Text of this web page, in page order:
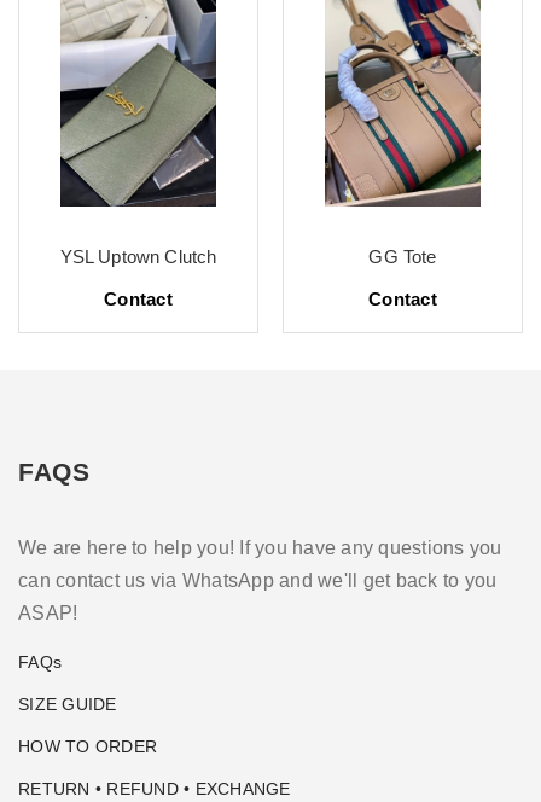
YSL Uptown Clutch
Contact
GG Tote
Contact
FAQS
We are here to help you! If you have any questions you
can contact us via WhatsApp and we'll get back to you
ASAP!
FAQs
SIZE GUIDE
HOW TO ORDER
RETURN • REFUND • EXCHANGE